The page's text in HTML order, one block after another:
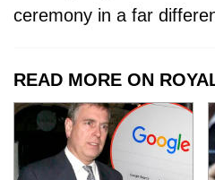
ceremony in a far
READ MORE ON